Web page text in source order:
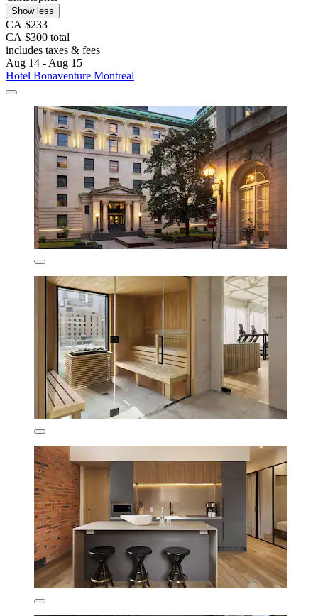
Show less
CA $233
CA $300 total
includes taxes & fees
Aug 14 - Aug 15
Hotel Bonaventure Montreal